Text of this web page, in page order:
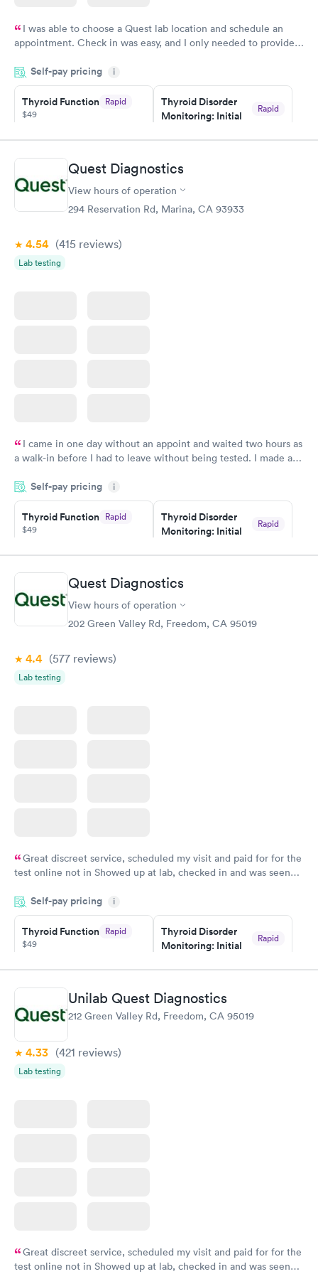
I was able to choose a Quest lab location and schedule an
appointment. Check in was easy, and I only needed to provide
system. They were already aware that my labs were paid for
prior to the appointment. I had my labs done on a Wednesday,
and I received my results by Saturday. Great experience.
Self-pay pricing i
Thyroid Function Rapid
$49
Book now
Thyroid Disorder
Monitoring: Initial
Rapid
Book now
Thyroid Disorder
Monitoring:
Rapid
Quest Diagnostics
View hours of operation
294 Reservation Rd, Marina, CA 93933
4.54 (415 reviews)
Lab testing
I came in one day without an appoint and waited two hours as
a walk-in before I had to leave without being tested. I made an
showed up on time, got tested easily and was on my way in 15-
20 minutes. Staff is friendly and helpful.
Self-pay pricing i
Thyroid Function Rapid
$49
Book now
Thyroid Disorder
Monitoring: Initial
Rapid
Book now
Thyroid Disorder
Monitoring:
Rapid
Quest Diagnostics
View hours of operation
202 Green Valley Rd, Freedom, CA 95019
4.4 (577 reviews)
Lab testing
Great discreet service, scheduled my visit and paid for for the
test online not in Showed up at lab, checked in and was seen
came back quickly within 2 days because I did my test on a
Friday. Quick, easy and cheap. Didn't have to wait for a visit to
my PCP, and then get referral to lab.
Self-pay pricing i
Thyroid Function Rapid
$49
Book now
Thyroid Disorder
Monitoring: Initial
Rapid
Book now
Thyroid Disorder
Monitoring:
Rapid
$69
Unilab Quest Diagnostics
212 Green Valley Rd, Freedom, CA 95019
4.33 (421 reviews)
Lab testing
Great discreet service, scheduled my visit and paid for for the
test online not in Showed up at lab, checked in and was seen